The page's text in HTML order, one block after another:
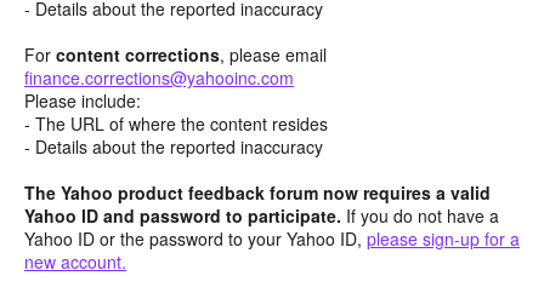
- Details about the reported inaccuracy
For content corrections, please email
finance.corrections@yahooinc.com
Please include:
- The URL of where the content resides
- Details about the reported inaccuracy
The Yahoo product feedback forum now requires a valid
Yahoo ID and password to participate. If you do not have a
Yahoo ID or the password to your Yahoo ID, please sign-up for a
new account.